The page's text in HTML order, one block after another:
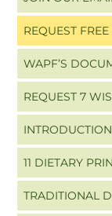
REQUEST
WAPF’S
REQUEST 7
11 DIETARY
TRADITIONAL